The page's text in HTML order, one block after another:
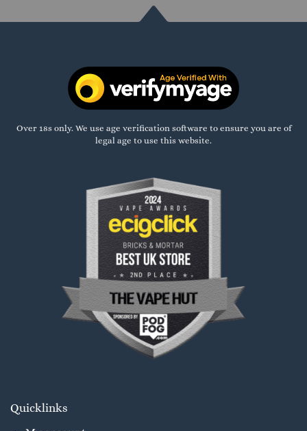
Over 18s only. We use age verification software to ensure you are of
legal age to use this website.
Quicklinks